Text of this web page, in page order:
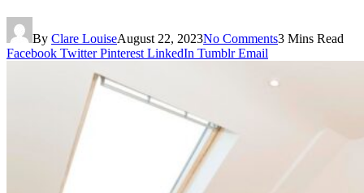
By Clare LouiseAugust 22, 2023No Comments3 Mins Read
Facebook Twitter Pinterest LinkedIn Tumblr Email